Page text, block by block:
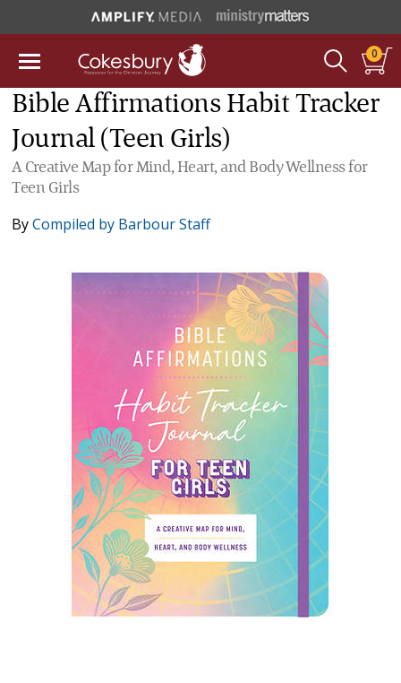
0
Bible Affirmations Habit Tracker
Journal (Teen Girls)
A Creative Map for Mind, Heart, and Body Wellness for
Teen Girls
ByCompiled by Barbour Staff